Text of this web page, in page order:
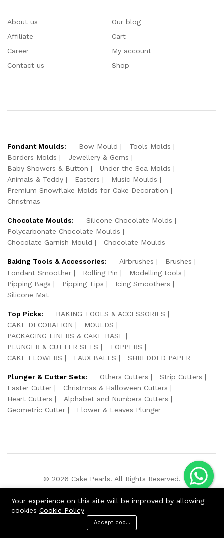
About us
Affiliate
Career
Contact us
Our blog
Cart
My account
Shop
Fondant Moulds: Bow Mould
Tools Molds
Borders Molds
Jewellery & Gems
Baby Showers & Button
Under the Sea Molds
Animals & Teddy
Easters
Music Moulds
Premium Snowflake Molds for Cake Decoration
Christmas
Chocolate Moulds:
Silicone Chocolate Molds
Polycarbonate Chocolate Moulds
Chocolate Garnish Mould
Chocolate Moulds
Baking Tools & Accessories: Airbrushes
Brushes
Fondant Smoother
Rolling Pin
Modelling tools
Pipping Bags
Pipping Tips
Icing Smoothers
Silicone Mat
Top Picks:
BAKING TOOLS & ACCESSORIES
CAKE DECORATION
MOULDS
PACKAGING LINERS & CAKE BASE
PLUNGER & CUTTER SETS
TOPPERS
CAKE FLOWERS
FAUX BALLS SHREDDED PAPER
Plunger & Cutter Sets: Others Cutters
Strip Cutters
Easter Cutter
Christmas & Halloween Cutters
Heart Cutters
Alphabet and Numbers Cutters
Geometric Cutter
Flower & Leaves Plunger
© 2026 Cake Pearls. All Rights Reserved.
Your experience on this site will be improved by allowing
cookies Cookie Policy
Accept cookies